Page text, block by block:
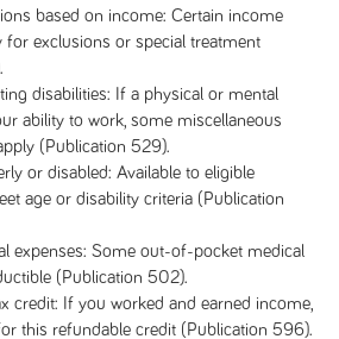
based on income: Certain income
for exclusions or special treatment
disabilities: If a physical or mental
ability to work, some miscellaneous
(Publication 529).
or disabled: Available to eligible
age or disability criteria (Publication
expenses: Some out-of-pocket medical
(Publication 502).
credit: If you worked and earned income,
this refundable credit (Publication 596).